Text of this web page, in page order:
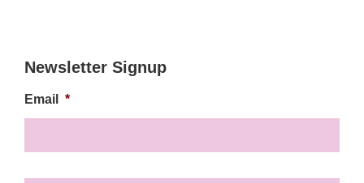
Newsletter Signup
Email *